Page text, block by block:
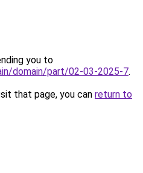
you to
domain/part/02-03-2025-7.
that page, you can return to